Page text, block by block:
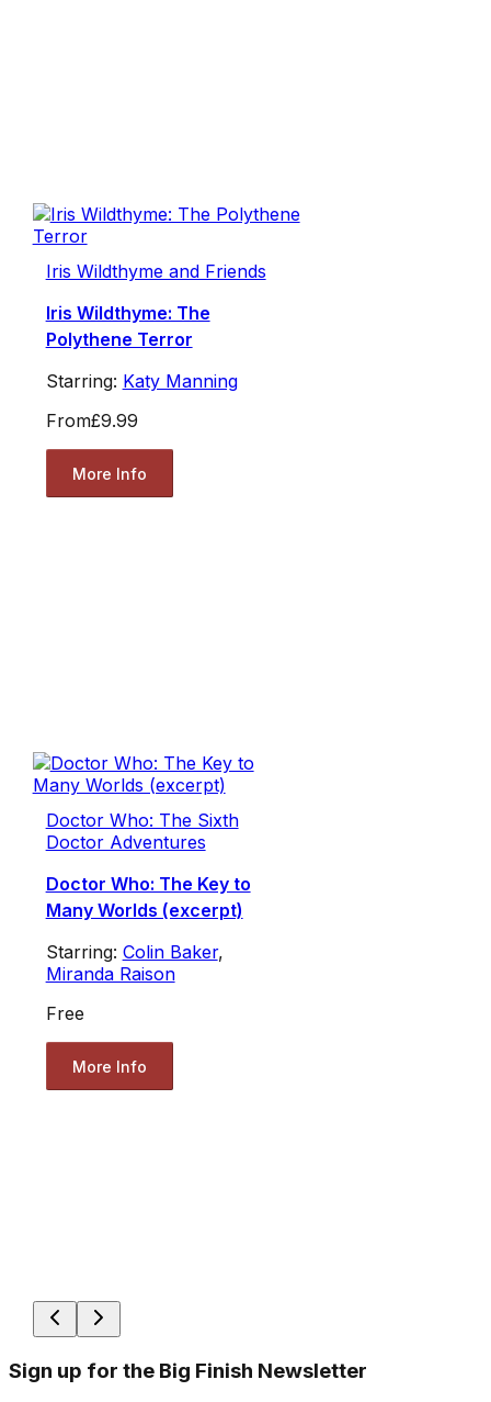
Iris Wildthyme and Friends
Iris Wildthyme: The
Polythene Terror
Starring: Katy Manning
From£9.99
More Info
Doctor Who: The Sixth
Doctor Adventures
Doctor Who: The Key to
Many Worlds (excerpt)
Starring: Colin Baker,
Miranda Raison
Free
More Info
Sign up for the Big Finish Newsletter